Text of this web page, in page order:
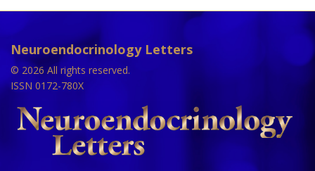
Neuroendocrinology Letters
© 2026 All rights reserved.
ISSN 0172-780X